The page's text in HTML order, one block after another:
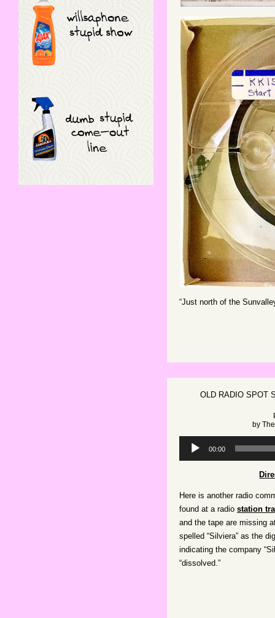
“Just north of the
OLD RADIO SPOT
by
Audio
00:00
Here is another radio
found at a radio station
and the tape are missing
spelled “Silviera” as the
indicating the company
“dissolved.”